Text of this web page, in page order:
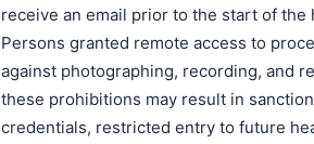
receive an email prior to the start of
Persons granted remote access to
against photographing, recording, and
these prohibitions may result in
credentials, restricted entry to future